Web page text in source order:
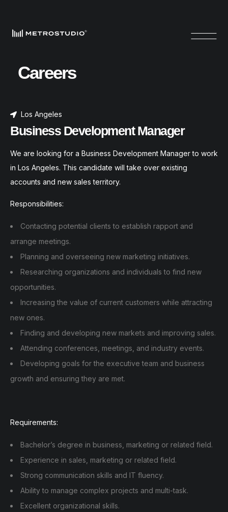
Careers
Los Angeles
Business Development Manager
We are looking for a Business Development Manager to work
in Los Angeles. This candidate will take over existing
accounts and new sales territory.
Responsibilities:
Contacting potential clients to establish rapport and
arrange meetings.
Planning and overseeing new marketing initiatives.
Researching organizations and individuals to find new
opportunities.
Increasing the value of current customers while attracting
new ones.
Finding and developing new markets and improving sales.
Attending conferences, meetings, and industry events.
Developing goals for the executive team and business
growth and ensuring they are met.
Requirements:
Bachelor’s degree in business, marketing or related field.
Experience in sales, marketing or related field.
Strong communication skills and IT fluency.
Ability to manage complex projects and multi-task.
Excellent organizational skills.